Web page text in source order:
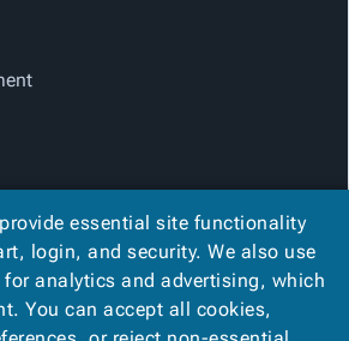
essential site functionality
login, and security. We also use
analytics and advertising, which
You can accept all cookies,